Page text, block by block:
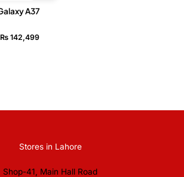
A37
₨ 142,499
Stores in Lahore
Shop-41, Main Hall Road